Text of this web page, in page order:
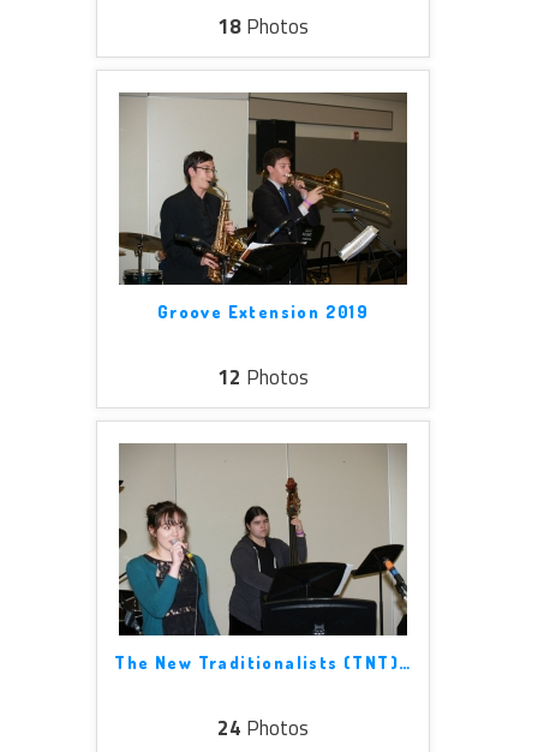
18Photos
Groove Extension 2019
12 Photos
The New Traditionalists (TNT)…
24 Photos